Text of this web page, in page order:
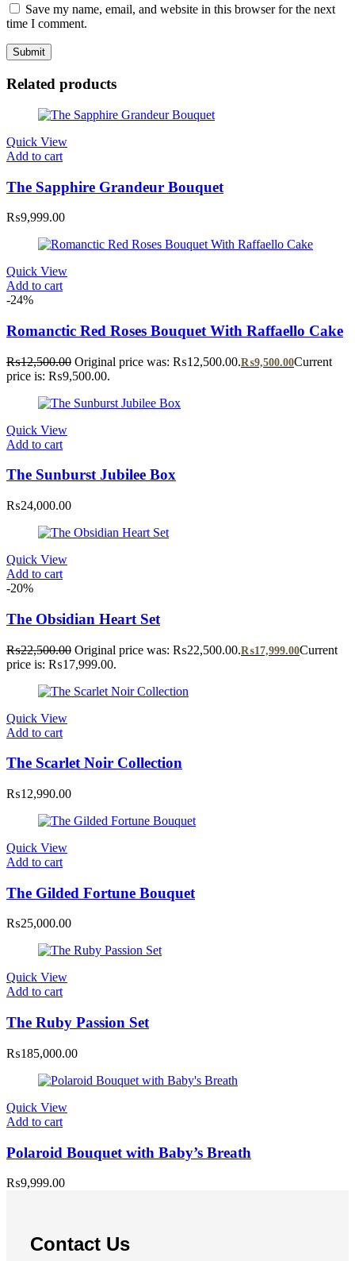
Save my name, email, and website in this browser for the next
time I comment.
Related products
Quick View
Add to cart
The Sapphire Grandeur Bouquet
₨9,999.00
Quick View
Add to cart
-24%
Romanctic Red Roses Bouquet With Raffaello Cake
₨12,500.00 Original price was: ₨12,500.00.₨9,500.00Current
price is: ₨9,500.00.
Quick View
Add to cart
The Sunburst Jubilee Box
₨24,000.00
Quick View
Add to cart
-20%
The Obsidian Heart Set
₨22,500.00 Original price was: ₨22,500.00.₨17,999.00Current
price is: ₨17,999.00.
Quick View
Add to cart
The Scarlet Noir Collection
₨12,990.00
Quick View
Add to cart
The Gilded Fortune Bouquet
₨25,000.00
Quick View
Add to cart
The Ruby Passion Set
₨185,000.00
Quick View
Add to cart
Polaroid Bouquet with Baby’s Breath
₨9,999.00
Contact Us